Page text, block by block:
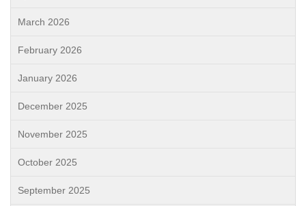
March 2026
February 2026
January 2026
December 2025
November 2025
October 2025
September 2025